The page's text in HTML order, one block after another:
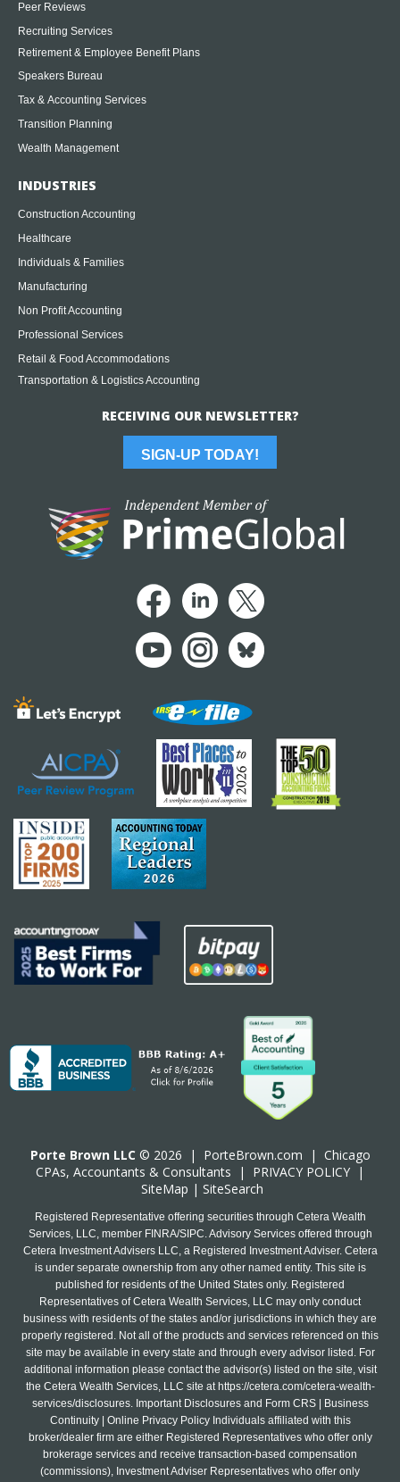
Peer Reviews
Recruiting Services
Retirement & Employee Benefit Plans
Speakers Bureau
Tax & Accounting Services
Transition Planning
Wealth Management
INDUSTRIES
Construction Accounting
Healthcare
Individuals & Families
Manufacturing
Non Profit Accounting
Professional Services
Retail & Food Accommodations
Transportation & Logistics Accounting
RECEIVING OUR NEWSLETTER?
SIGN-UP TODAY!
Porte Brown LLC © 2026 | PorteBrown.com | Chicago
CPAs, Accountants & Consultants | PRIVACY POLICY |
SiteMap | SiteSearch
Registered Representative offering securities through Cetera Wealth
Services, LLC, member FINRA/SIPC. Advisory Services offered through
Cetera Investment Advisers LLC, a Registered Investment Adviser. Cetera
is under separate ownership from any other named entity. This site is
published for residents of the United States only. Registered
Representatives of Cetera Wealth Services, LLC may only conduct
business with residents of the states and/or jurisdictions in which they are
properly registered. Not all of the products and services referenced on this
site may be available in every state and through every advisor listed. For
additional information please contact the advisor(s) listed on the site, visit
the Cetera Wealth Services, LLC site at https://cetera.com/cetera-wealth-
services/disclosures. Important Disclosures and Form CRS | Business
Continuity | Online Privacy Policy Individuals affiliated with this
broker/dealer firm are either Registered Representatives who offer only
brokerage services and receive transaction-based compensation
(commissions), Investment Adviser Representatives who offer only